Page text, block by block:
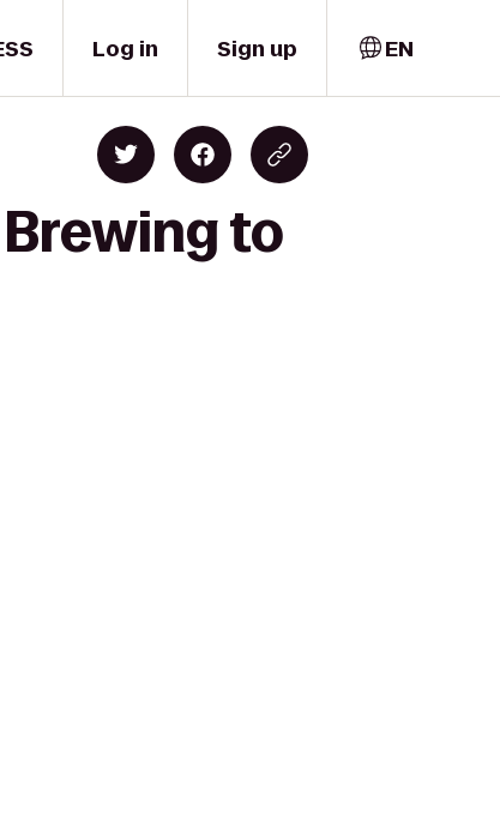
Log in Sign up EN
to